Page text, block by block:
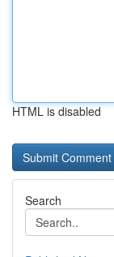
HTML is disabled
Search